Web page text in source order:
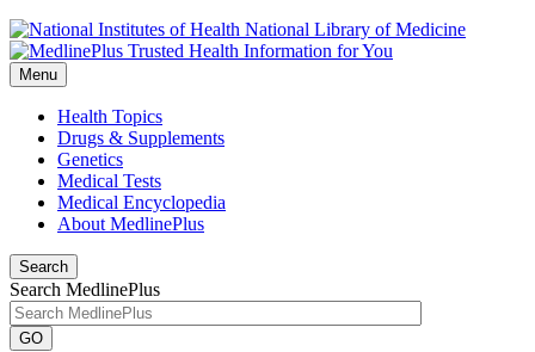
National Library of Medicine
Menu
Health Topics
Drugs & Supplements
Genetics
Medical Tests
Medical Encyclopedia
About MedlinePlus
Search
Search MedlinePlus
GO